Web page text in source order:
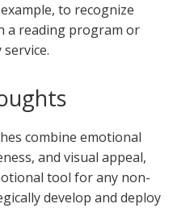
to recognize
a reading program or
combine emotional
and visual appeal,
tool for any non-
develop and deploy